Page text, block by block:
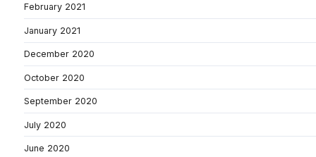
February 2021
January 2021
December 2020
October 2020
September 2020
July 2020
June 2020